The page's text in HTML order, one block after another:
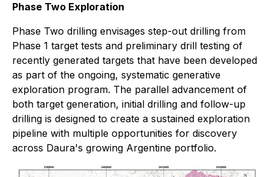
Phase Two Exploration
Phase Two drilling envisages step-out drilling from
Phase 1 target tests and preliminary drill testing of
recently generated targets that have been developed
as part of the ongoing, systematic generative
exploration program. The parallel advancement of
both target generation, initial drilling and follow-up
drilling is designed to create a sustained exploration
pipeline with multiple opportunities for discovery
across Daura's growing Argentine portfolio.